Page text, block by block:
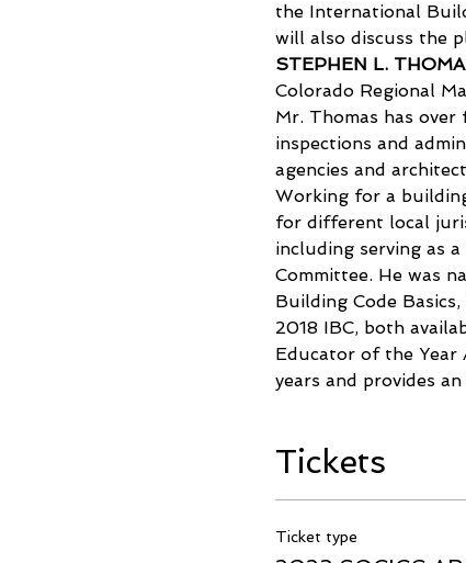
the International
will also discuss the
STEPHEN L.
Colorado Regional
Mr. Thomas has
inspections and
agencies and
Working for a
for different local
including serving as
Committee. He was
Building Code
2018 IBC, both
Educator of the Year
years and provides
Tickets
Ticket type